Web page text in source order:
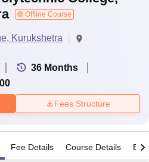
Offline Course
Kurukshetra
36 Months
Fees Structure
Fee Details Course Details